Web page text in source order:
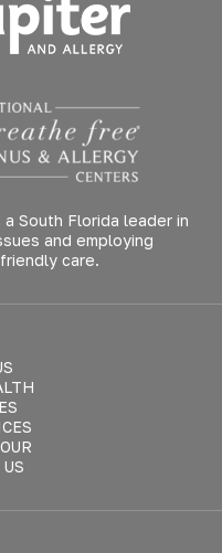
South Florida leader in
and employing
care.